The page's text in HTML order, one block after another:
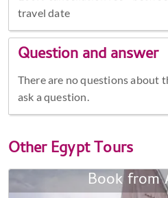
travel date
Question and answer
There are no questions about
ask a question.
OtherEgypt Tours
Book from